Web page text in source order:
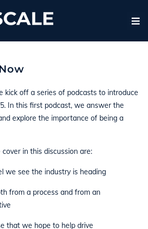
kick off a series of podcasts to introduce
In this first podcast, we answer the
explore the importance of being a
in this discussion are:
we see the industry is heading
from a process and from an
that we hope to help drive